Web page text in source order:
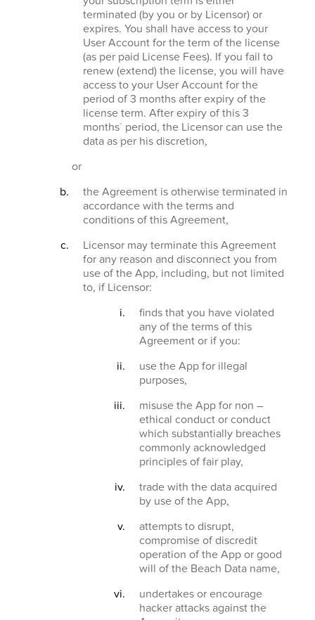
terminated (by you or by Licensor) or
expires. You shall have access to your
User Account for the term of the license
(as per paid License Fees). If you fail to
renew (extend) the license, you will have
access to your User Account for the
period of 3 months after expiry of the
license term. After expiry of this 3
months´ period, the Licensor can use the
data as per his discretion,
or
the Agreement is otherwise terminated in
accordance with the terms and
conditions of this Agreement,
Licensor may terminate this Agreement
for any reason and disconnect you from
use of the App, including, but not limited
to, if Licensor:
finds that you have violated
any of the terms of this
Agreement or if you:
use the App for illegal
purposes,
misuse the App for non –
ethical conduct or conduct
which substantially breaches
commonly acknowledged
principles of fair play,
trade with the data acquired
by use of the App,
attempts to disrupt,
compromise of discredit
operation of the App or good
will of the Beach Data name,
undertakes or encourage
hacker attacks against the